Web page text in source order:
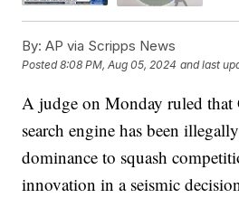
By: AP via Scripps News
Posted8:08 PM, Aug 05, 2024 and last
A judge on Monday ruled
search engine has been
dominance to squash
innovation in a seismic